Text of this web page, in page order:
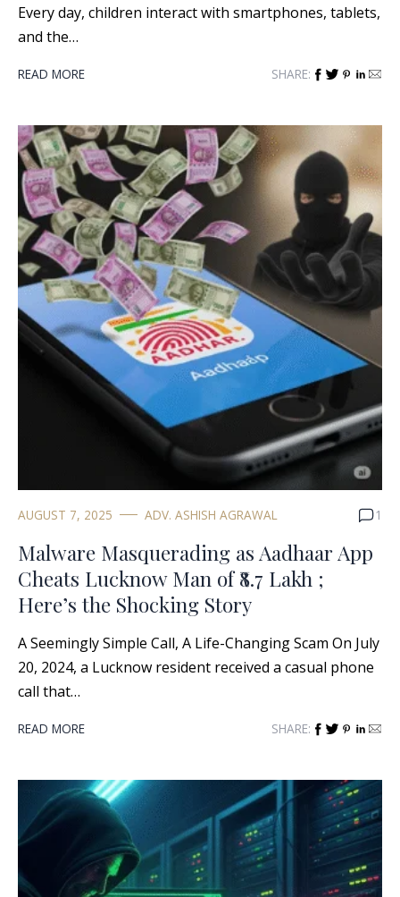
Every day, children interact with smartphones, tablets,
and the…
READ MORE SHARE:
AUGUST 7, 2025 ADV. ASHISH AGRAWAL 1
Malware Masquerading as Aadhaar App
Cheats Lucknow Man of ₹8.7 Lakh ;
Here’s the Shocking Story
A Seemingly Simple Call, A Life-Changing Scam On July
20, 2024, a Lucknow resident received a casual phone
call that…
READ MORE SHARE: